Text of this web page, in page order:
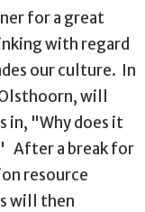
for a great
with regard
our culture. In
Olsthoorn, will
in, "Why does it
After a break for
resource
will then